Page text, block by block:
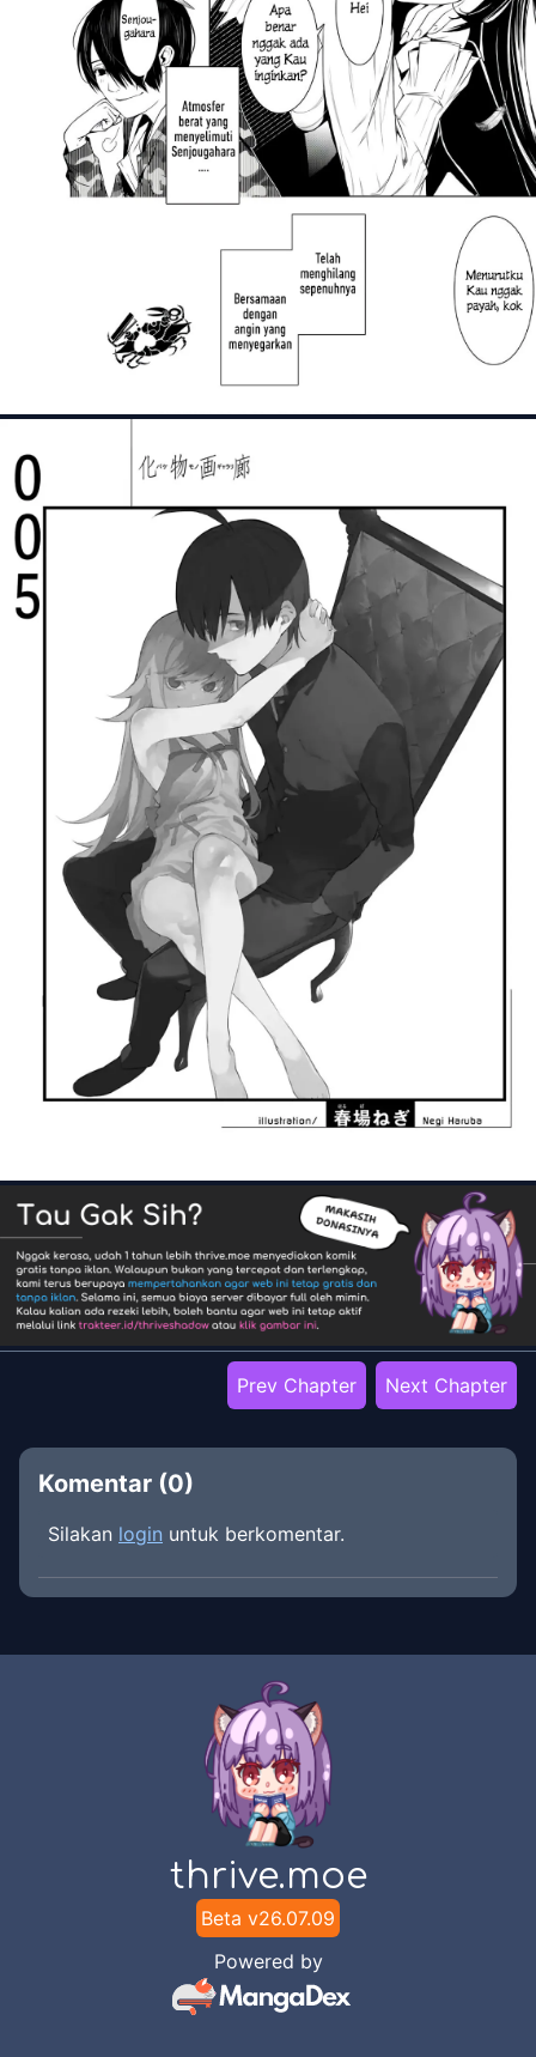
Prev Chapter Next Chapter
Komentar (0)
Silakan login untuk berkomentar.
thrive.moe
Beta v26.07.09
Powered by